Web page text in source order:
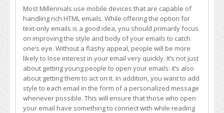
Most Millennials use mobile devices that are capable of
handling rich HTML emails. While offering the option for
text-only emails is a good idea, you should primarily focus
on improving the style and body of your emails to catch
one’s eye. Without a flashy appeal, people will be more
likely to lose interest in your email very quickly. It’s not just
about getting young people to open your emails: it’s also
about getting them to act on it. In addition, you want to add
style to each email in the form of a personalized message
whenever possible. This will ensure that those who open
your email have something to connect with while reading